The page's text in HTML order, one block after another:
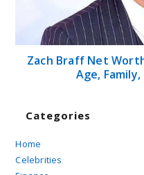
Zach Braff Net
Age,
Categories
Home
Celebrities